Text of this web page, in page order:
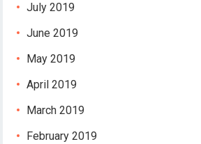
July 2019
June 2019
May 2019
April 2019
March 2019
February 2019